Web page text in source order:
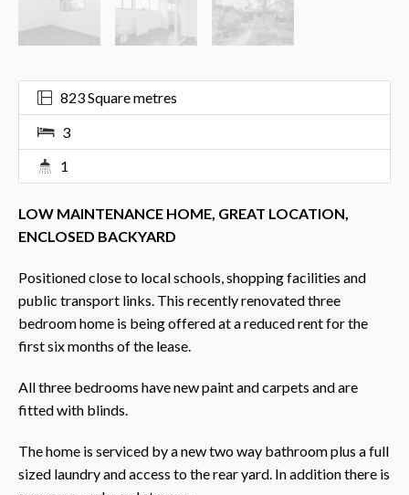
823 Square metres
3
1
LOW MAINTENANCE HOME, GREAT LOCATION,
ENCLOSED BACKYARD
Positioned close to local schools, shopping facilities and
public transport links. This recently renovated three
bedroom home is being offered at a reduced rent for the
first six months of the lease.
All three bedrooms have new paint and carpets and are
fitted with blinds.
The home is serviced by a new two way bathroom plus a full
sized laundry and access to the rear yard. In addition there is